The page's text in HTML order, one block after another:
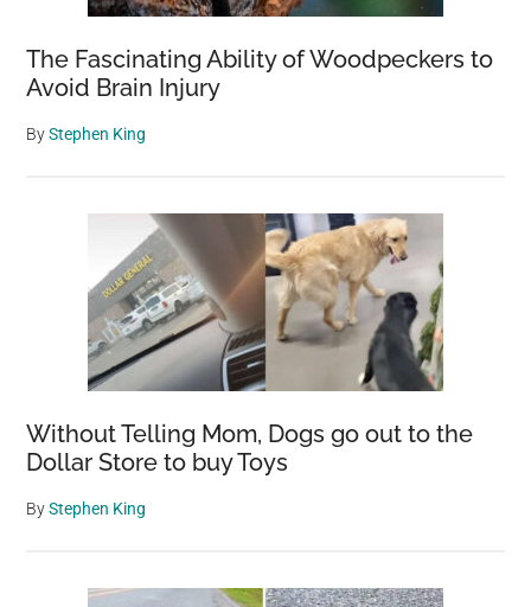
The Fascinating Ability of Woodpeckers to
Avoid Brain Injury
ByStephen King
Without Telling Mom, Dogs go out to the
Dollar Store to buy Toys
ByStephen King